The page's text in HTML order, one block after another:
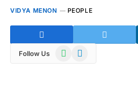
VIDYA MENON PEOPLE
Follow Us WhatsAppTelegram